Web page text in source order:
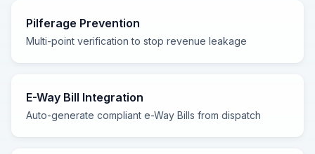
Pilferage Prevention
Multi-point verification to stop revenue leakage
E-Way Bill Integration
Auto-generate compliant e-Way Bills from dispatch